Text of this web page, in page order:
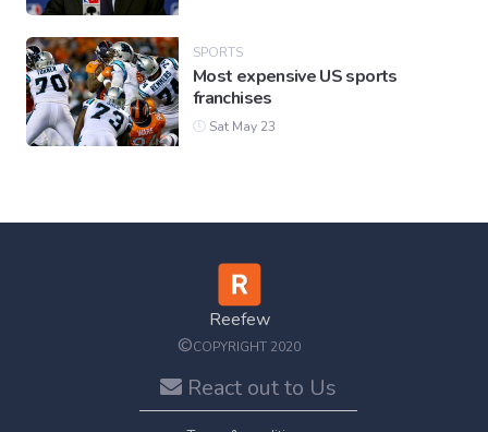
SPORTS
Most expensive US sports
franchises
Sat May 23
Reefew
©COPYRIGHT 2020
React out to Us